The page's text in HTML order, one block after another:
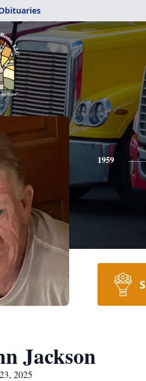
1959
Jackson
2025